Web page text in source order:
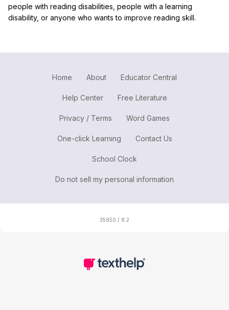
people with reading disabilities, people with a learning
disability, or anyone who wants to improve reading skill.
Home About Educator Central
Help Center Free Literature
Privacy / Terms Word Games
One-click Learning Contact Us
School Clock
Do not sell my personal information
35650 / 8.2